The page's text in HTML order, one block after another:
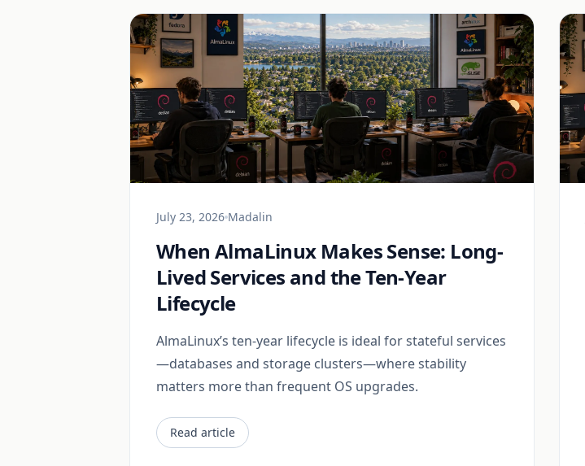
July 23, 2026 Madalin
When AlmaLinux Makes Sense: Long-
Lived Services and the Ten-Year
Lifecycle
AlmaLinux’s ten-year lifecycle is ideal for stateful services
—databases and storage clusters—where stability
matters more than frequent OS upgrades.
Read article